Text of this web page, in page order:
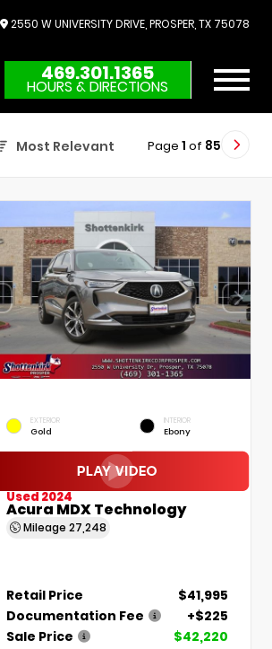
2550 W UNIVERSITY DRIVE, PROSPER, TX 75078
3732 Reviews
469.301.1365
HOURS & DIRECTIONS
Most Relevant Page 1 of 85
EXTERIOR
Gold
INTERIOR
Ebony
Used 2024
Acura MDX Technology
Mileage27,248
Retail Price
$41,995
Documentation Fee
+$225
Sale Price
$42,220